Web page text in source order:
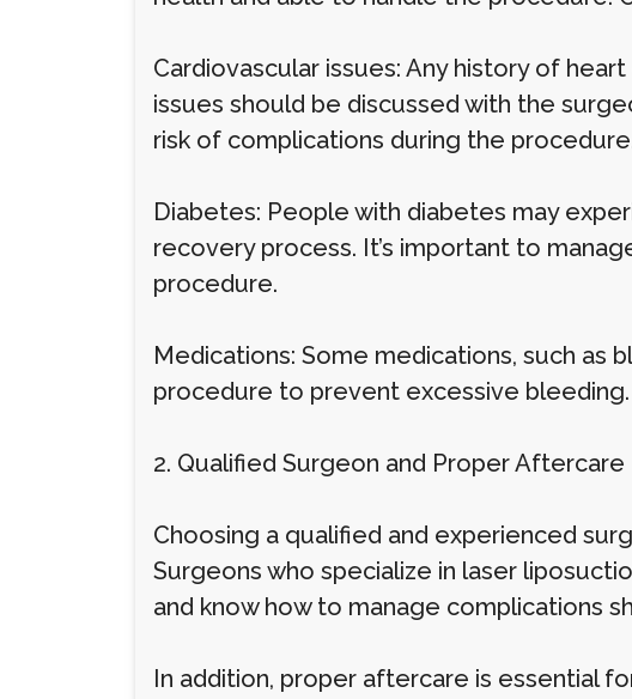
Cardiovascular issues: Any history of
issues should be discussed with the
risk of complications during the
Diabetes: People with diabetes may
recovery process. It’s important to
procedure.
Medications: Some medications, such
procedure to prevent excessive bleeding.
2. Qualified Surgeon and Proper Aftercare
Choosing a qualified and experienced
Surgeons who specialize in laser
and know how to manage complications
In addition, proper aftercare is essential